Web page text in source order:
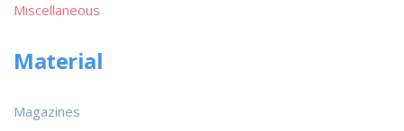
Miscellaneous
Material
Magazines